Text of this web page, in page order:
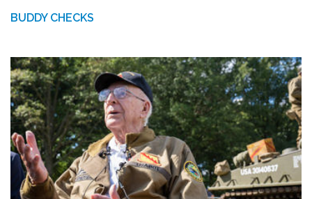
BUDDY CHECKS